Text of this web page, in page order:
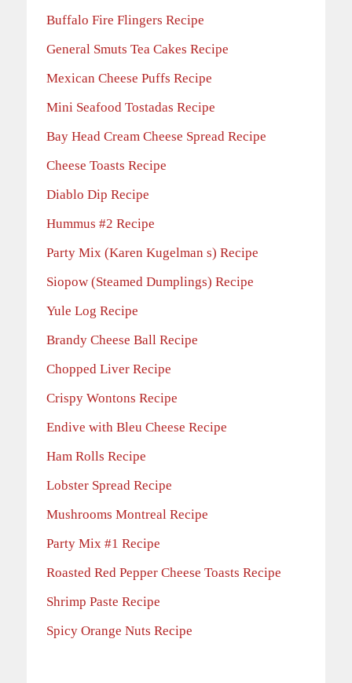
Buffalo Fire Flingers Recipe
General Smuts Tea Cakes Recipe
Mexican Cheese Puffs Recipe
Mini Seafood Tostadas Recipe
Bay Head Cream Cheese Spread Recipe
Cheese Toasts Recipe
Diablo Dip Recipe
Hummus #2 Recipe
Party Mix (Karen Kugelman s) Recipe
Siopow (Steamed Dumplings) Recipe
Yule Log Recipe
Brandy Cheese Ball Recipe
Chopped Liver Recipe
Crispy Wontons Recipe
Endive with Bleu Cheese Recipe
Ham Rolls Recipe
Lobster Spread Recipe
Mushrooms Montreal Recipe
Party Mix #1 Recipe
Roasted Red Pepper Cheese Toasts Recipe
Shrimp Paste Recipe
Spicy Orange Nuts Recipe